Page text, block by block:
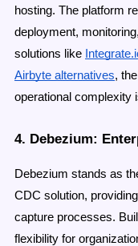
hosting. The platform
deployment,
solutions like
Airbyte alternatives,
operational complexity
4. Debezium:
Debezium stands as
CDC solution,
capture processes.
flexibility for